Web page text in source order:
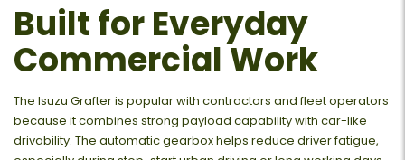
Built for Everyday
Commercial Work
The Isuzu Grafter is popular with contractors and fleet operators
because it combines strong payload capability with car-like
drivability. The automatic gearbox helps reduce driver fatigue,